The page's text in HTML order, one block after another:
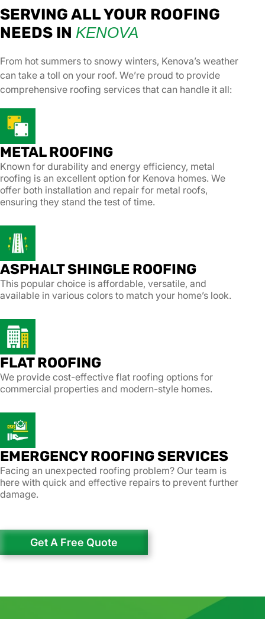
SERVING ALL YOUR ROOFING
NEEDS IN KENOVA
From hot summers to snowy winters, Kenova’s weather
can take a toll on your roof. We’re proud to provide
comprehensive roofing services that can handle it all:
METAL ROOFING
Known for durability and energy efficiency, metal
roofing is an excellent option for Kenova homes. We
offer both installation and repair for metal roofs,
ensuring they stand the test of time.
ASPHALT SHINGLE ROOFING
This popular choice is affordable, versatile, and
available in various colors to match your home’s look.
FLAT ROOFING
We provide cost-effective flat roofing options for
commercial properties and modern-style homes.
EMERGENCY ROOFING SERVICES
Facing an unexpected roofing problem? Our team is
here with quick and effective repairs to prevent further
damage.
Get A Free Quote